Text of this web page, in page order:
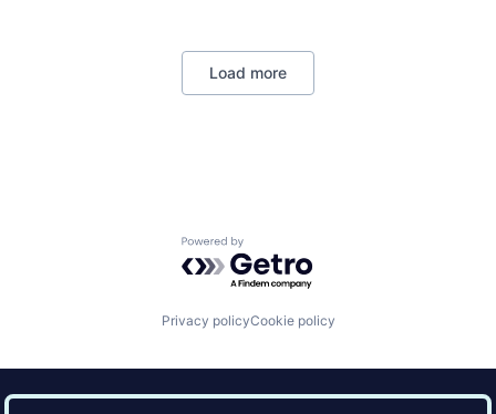
Professional Services
Retention and Student Success
Engineering Technology
Extended and International Operations
Health Professions
Load more
Powered by Getro.com
Privacy policyCookie policy